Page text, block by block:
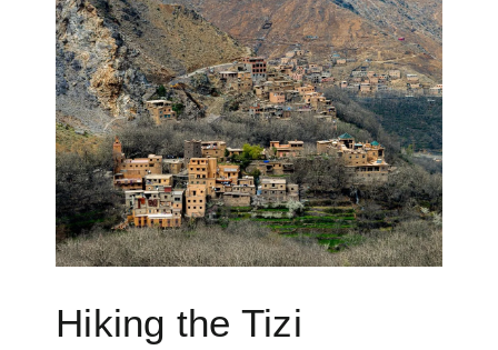
Hiking the Tizi